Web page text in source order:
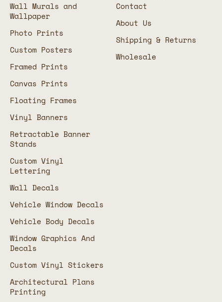
Wall Murals and
Wallpaper
Photo Prints
Custom Posters
Framed Prints
Canvas Prints
Floating Frames
Vinyl Banners
Retractable Banner
Stands
Custom Vinyl
Lettering
Wall Decals
Vehicle Window Decals
Vehicle Body Decals
Window Graphics And
Decals
Custom Vinyl Stickers
Architectural Plans
Printing
Contact
About Us
Shipping & Returns
Wholesale